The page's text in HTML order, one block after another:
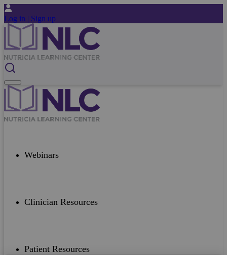
Log in | Sign up
Webinars
Clinician Resources
Patient Resources